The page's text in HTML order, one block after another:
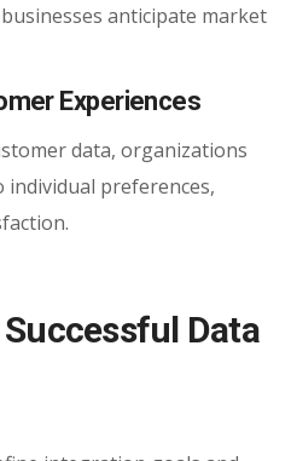
anticipate market
Experiences
data, organizations
preferences,
Data